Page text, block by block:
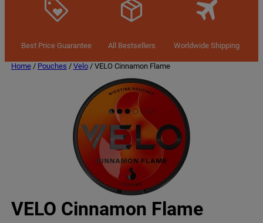
Best Price Guarantee All Bestsellers Worldwide Shipping
Home/ Pouches / Velo/ VELO Cinnamon Flame
VELO Cinnamon Flame